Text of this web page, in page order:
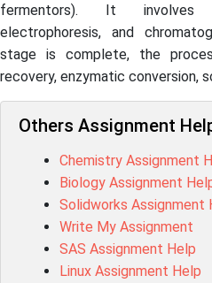
fermentors). It involves
electrophoresis, and
stage is complete, the
recovery, enzymatic conversion,
Others Assignment
Chemistry Assignment
Biology Assignment
Solidworks Assignment
Write My Assignment
SAS Assignment Help
Linux Assignment Help